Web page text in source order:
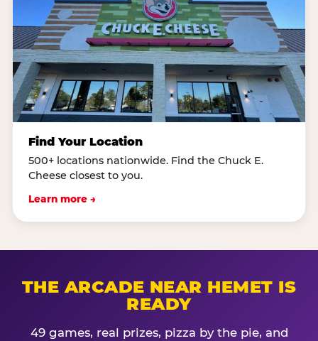
Find Your Location
500+ locations nationwide. Find the Chuck E.
Cheese closest to you.
Learn more →
THE ARCADE NEAR HEMET IS
READY
49 games, real prizes, pizza by the pie, and